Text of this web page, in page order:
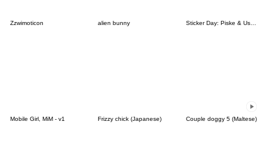
Zzwimoticon alien bunny Sticker Day: Piske & Usagi
Mobile Girl, MiM - v1 Frizzy chick (Japanese) Couple doggy 5 (Maltese)